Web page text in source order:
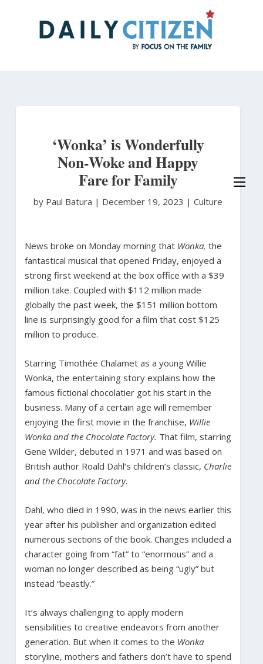
‘Wonka’ is Wonderfully
Non-Woke and Happy
Fare for Family
by Paul Batura | December 19, 2023 | Culture
News broke on Monday morning that Wonka, the
fantastical musical that opened Friday, enjoyed a
strong first weekend at the box office with a $39
million take. Coupled with $112 million made
globally the past week, the $151 million bottom
line is surprisingly good for a film that cost $125
million to produce.
Starring Timothée Chalamet as a young Willie
Wonka, the entertaining story explains how the
famous fictional chocolatier got his start in the
business. Many of a certain age will remember
enjoying the first movie in the franchise, Willie
Wonka and the Chocolate Factory. That film, starring
Gene Wilder, debuted in 1971 and was based on
British author Roald Dahl’s children’s classic, Charlie
and the Chocolate Factory.
Dahl, who died in 1990, was in the news earlier this
year after his publisher and organization edited
numerous sections of the book. Changes included a
character going from “fat” to “enormous” and a
woman no longer described as being “ugly” but
instead “beastly.”
It’s always challenging to apply modern
sensibilities to creative endeavors from another
generation. But when it comes to the Wonka
storyline, mothers and fathers don’t have to spend